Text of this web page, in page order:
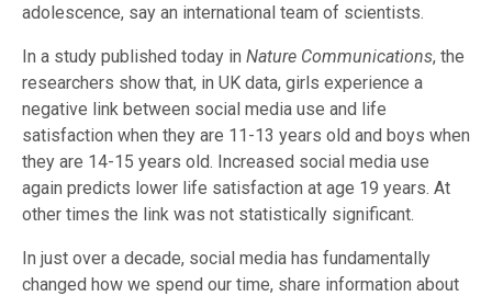
adolescence, say an international team of scientists.
In a study published today in Nature Communications, the
researchers show that, in UK data, girls experience a
negative link between social media use and life
satisfaction when they are 11-13 years old and boys when
they are 14-15 years old. Increased social media use
again predicts lower life satisfaction at age 19 years. At
other times the link was not statistically significant.
In just over a decade, social media has fundamentally
changed how we spend our time, share information about